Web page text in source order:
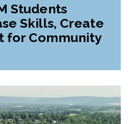
Students
Skills, Create
for Community